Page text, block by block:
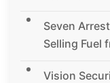
Seven
Selling Fuel
Vision